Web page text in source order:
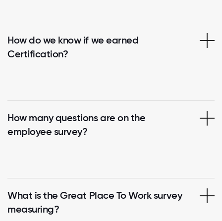
How do we know if we earned
Certification?
How many questions are on the
employee survey?
What is the Great Place To Work survey
measuring?